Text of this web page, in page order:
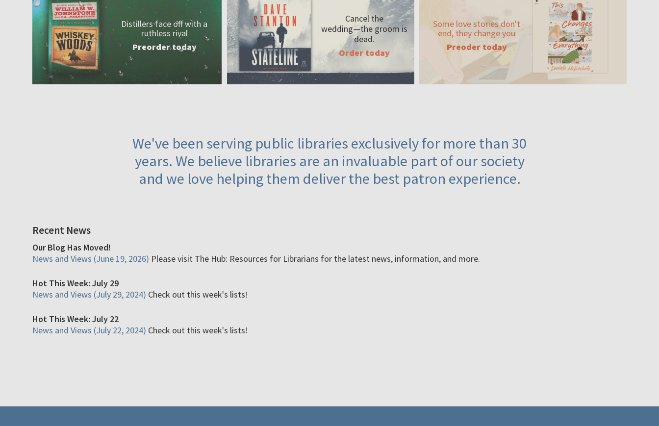
Distillers face off with a
ruthless rival
Preorder today
Cancel the
wedding—thegroom is
dead.
Order today
Some love stories don't
end, they change you
Preoder today
We've been serving public libraries exclusively for more than 30
years. We believe libraries are an invaluable part of our society
and we love helping them deliver the best patron experience.
Recent News
Our Blog Has Moved!
News and Views (June 19, 2026) Please visit The Hub: Resources for Librarians for the latest news, information, and more.
Hot This Week: July 29
News and Views (July 29, 2024) Check out this week's lists!
Hot This Week: July 22
News and Views (July 22, 2024) Check out this week's lists!